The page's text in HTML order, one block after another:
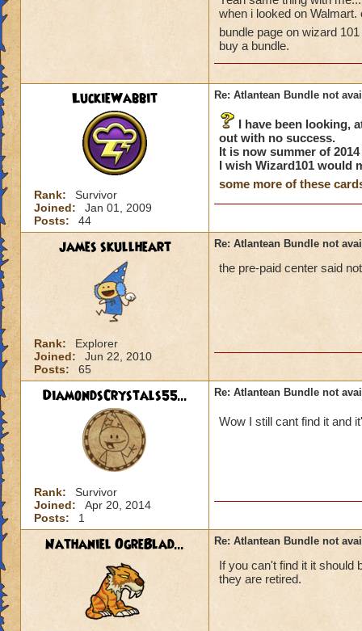
store and just
this bundle
Is anyone else
Thanks!
issue. I emailed
when i looked on
bundle page on wizard
buy a bundle.
LuckieWabbit
Rank:
Survivor
Joined:
Jan 01, 2009
Posts:
44
Re: Atlantean Bundle not
I have been looking,
out with no success.
It is now summer of
I wish Wizard101 would
some more of these
james skullheart
Rank:
Explorer
Joined:
Jun 22, 2010
Posts:
65
Re: Atlantean Bundle not
the pre-paid center said
DiamondsCrystals55...
Rank:
Survivor
Joined:
Apr 20, 2014
Posts:
1
Re: Atlantean Bundle not
Wow I still cant find it and
Nathaniel OgreBlad... Re: Atlantean Bundle not
If you can't find it it should
they are retired.